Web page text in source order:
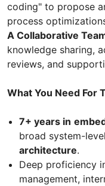
coding" to propose
process
A Collaborative
knowledge sharing,
reviews, and
What You Need For
7+ years in
broad system-
architecture.
Deep proficiency
management,